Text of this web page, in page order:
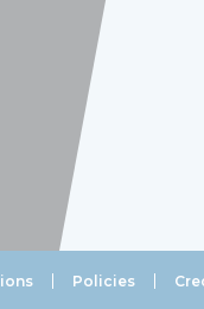
Policies